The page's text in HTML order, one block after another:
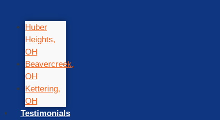
Huber
Heights,
OH
Beavercreek,
OH
Kettering,
OH
Testimonials